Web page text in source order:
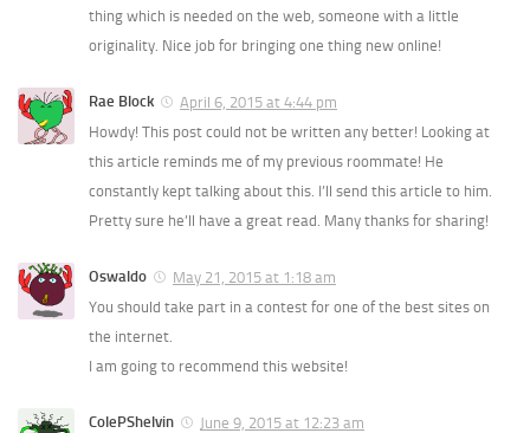
thing which is needed on the web, someone with a little
originality. Nice job for bringing one thing new online!
Rae Block
April 6, 2015 at 4:44 pm
Howdy! This post could not be written any better! Looking at
this article reminds me of my previous roommate! He
constantly kept talking about this. I’ll send this article to him.
Pretty sure he’ll have a great read. Many thanks for sharing!
Oswaldo
May 21, 2015 at 1:18 am
You should take part in a contest for one of the best sites on
the internet.
I am going to recommend this website!
ColePShelvin
June 9, 2015 at 12:23 am